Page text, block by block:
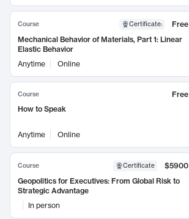
Course Certificate:
Free
Mechanical Behavior of Materials, Part 1: Linear
Elastic Behavior
Anytime
Online
Course
Free
How to Speak
Anytime Online
Course Certificate
$5900
Geopolitics for Executives: From Global Risk to
Strategic Advantage
In person